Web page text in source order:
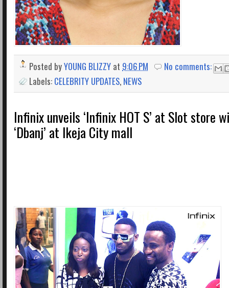
Posted byYOUNG BLIZZY at 9:06 PM
No comments:
Labels: CELEBRITY UPDATES, NEWS
Infinix unveils ‘Infinix HOT S’ at Slot store
‘Dbanj’ at Ikeja City mall